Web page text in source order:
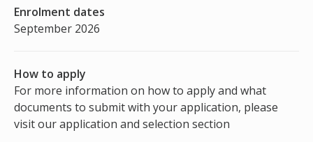
Enrolment dates
September 2026
How to apply
For more information on how to apply and what
documents to submit with your application, please
visit our application and selection section